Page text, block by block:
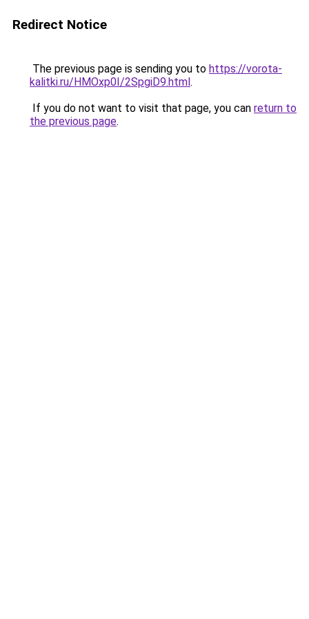
Redirect Notice
The previous page is sending you to https://vorota-
kalitki.ru/HMOxp0I/2SpgiD9.html.
If you do not want to visit that page, you can return to
the previous page.